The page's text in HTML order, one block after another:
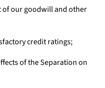
our goodwill and other
credit ratings;
of the Separation on